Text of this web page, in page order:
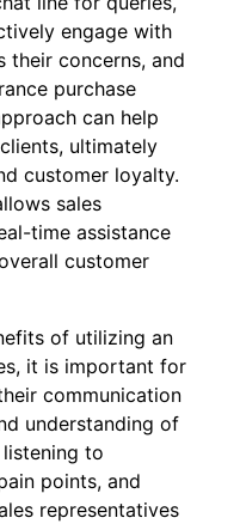
engage with
their concerns, and
purchase
can help
ultimately
customer loyalty.
sales
time assistance
customer
of utilizing an
it is important for
communication
understanding of
to
points, and
representatives